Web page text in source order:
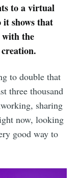
to a virtual
it shows that
with the
to double that
three thousand
sharing
now, looking
good way to